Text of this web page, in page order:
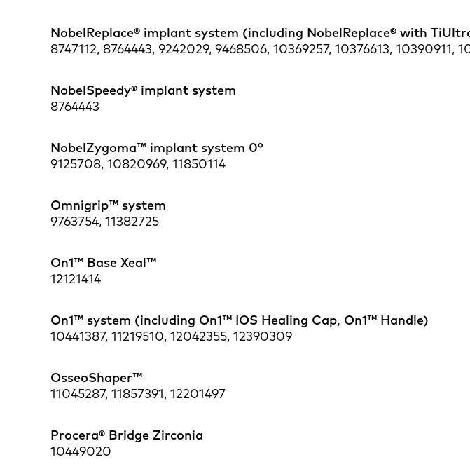
NobelReplace® implant system (including NobelReplace® with
8747112, 8764443, 9242029, 9468506, 10369257, 10376613, 10390911,
NobelSpeedy® implant system
8764443
NobelZygoma™ implant system 0°
9125708, 10820969, 11850114
Omnigrip™ system
9763754, 11382725
On1™ Base Xeal™
12121414
On1™ system (including On1™ IOS Healing Cap, On1™ Handle)
10441387, 11219510, 12042355, 12390309
OsseoShaper™
11045287, 11857391, 12201497
Procera® Bridge Zirconia
10449020